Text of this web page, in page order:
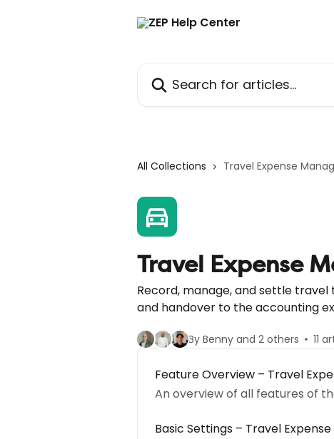
All Collections Travel Expense
Travel Expense
Record, manage, and settle travel
and handover to the accounting
By Benny and 2 others 11
Feature Overview – Travel
An overview of all features of
Basic Settings – Travel